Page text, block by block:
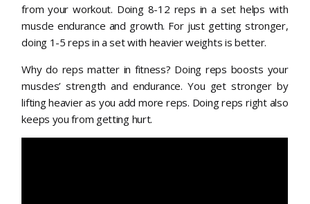
from your workout. Doing 8-12 reps in a set helps with
muscle endurance and growth. For just getting stronger,
doing 1-5 reps in a set with heavier weights is better.
Why do reps matter in fitness? Doing reps boosts your
muscles’ strength and endurance. You get stronger by
lifting heavier as you add more reps. Doing reps right also
keeps you from getting hurt.